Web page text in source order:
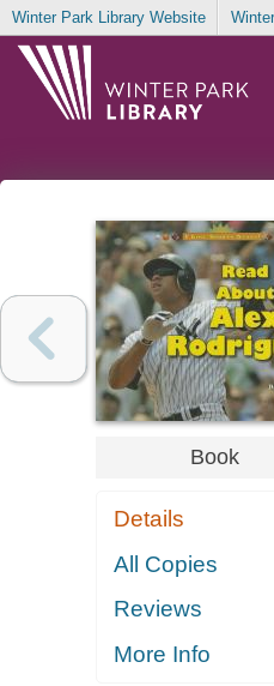
Winter Park Library Website
Book
Details
All Copies
Reviews
More Info